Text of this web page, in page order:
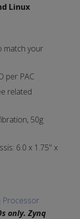
Linux
match your
per PAC
related
50g
6.0 x 1.75" x
Processor
only. Zynq